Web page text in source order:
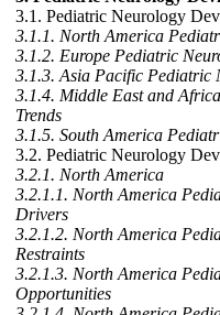
3.1. Pediatric Neurology
3.1.1. North America
3.1.2. Europe Pediatric
3.1.3. Asia Pacific Pediatric
3.1.4. Middle East and
Trends
3.1.5. South America
3.2. Pediatric Neurology
3.2.1. North America
3.2.1.1. North America
Drivers
3.2.1.2. North America
Restraints
3.2.1.3. North America
Opportunities